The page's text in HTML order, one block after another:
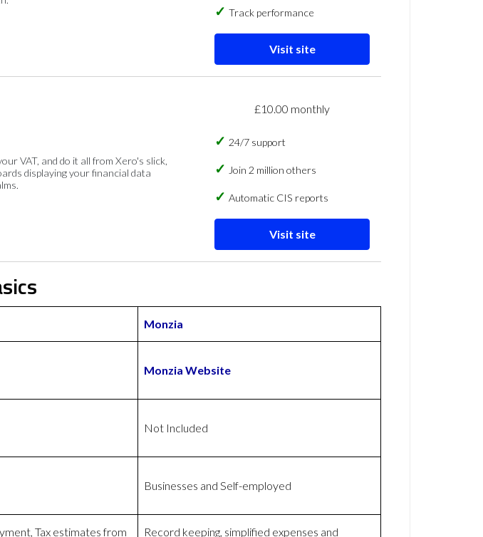
Track performance
Visit site
VAT, and do it all from Xero's slick,
displaying your financial data
£10.00 monthly
24/7 support
Join 2 million others
Automatic CIS reports
Visit site
Monzia
Monzia Website
Not Included
Businesses and Self-employed
Tax estimates from
Record keeping, simplified expenses and